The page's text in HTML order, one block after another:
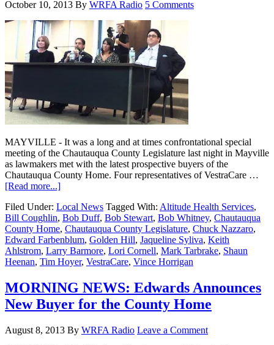
October 10, 2013 By WRFA Radio 5 Comments
MAYVILLE - It was a long and at times confrontational special
meeting of the Chautauqua County Legislature last night in Mayville
as lawmakers met with the latest prospective buyers of the
Chautauqua County Home. Four representatives of VestraCare …
[Read more...]
Filed Under: Local News Tagged With: Altitude Health Services,
Bill Coughlin, Bob Duff, Bob Stewart, Bob Whitney, Chautauqua
County Home, Chautauqua County Legislature, Chuck Nazzaro,
Edward Farbenblum, Golden Hill, Jaqueline Syliva, Keith
Ahlstrom, Larry Barmore, Lori Cornell, Mark Tarbrake, Shaun
Heenan, Tim Hoyer, VestraCare, Vince Horrigan
MORNING NEWS: Edwards Announces
New Buyer for the County Home
August 8, 2013 By WRFA Radio Leave a Comment